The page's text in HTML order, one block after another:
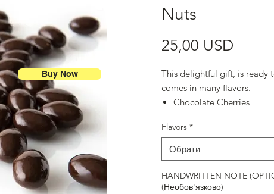
Nuts
25,00 USD
This delightful gift, is ready
comes in many flavors.
Chocolate
Milk Chocolate Almonds
Toffee
Blueberries
Milk Chocolate Pecans
Chocolate Espresso Beans
Flavors *
Обрати
HANDWRITTEN NOTE
(Необов'язково)
Buy Now